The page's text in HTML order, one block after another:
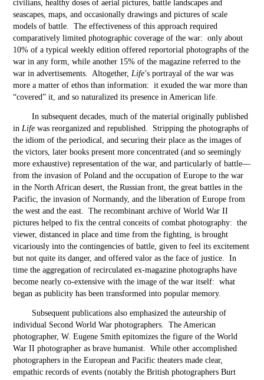
civilians, healthy doses of aerial pictures, battle landscapes and
seascapes, maps, and occasionally drawings and pictures of scale
models of battle. The effectiveness of this approach required
comparatively limited photographic coverage of the war: only about
10% of a typical weekly edition offered reportorial photographs of the
war in any form, while another 15% of the magazine referred to the
war in advertisements. Altogether,Life’s portrayal of the war was
more a matter of ethos than information: it exuded the war more than
“covered” it, and so naturalized its presence in American life.
In subsequent decades, much of the material originally published
inLife was reorganized and republished. Stripping the photographs of
the idiom of the periodical, and securing their place as the images of
the victors, later books present more concentrated (and so seemingly
more exhaustive) representation of the war, and particularly of battle—
from the invasion of Poland and the occupation of Europe to the war
in the North African desert, the Russian front, the great battles in the
Pacific, the invasion of Normandy, and the liberation of Europe from
the west and the east. The recombinant archive of World War II
pictures helped to fix the central conceits of combat photography: the
viewer, distanced in place and time from the fighting, is brought
vicariously into the contingencies of battle, given to feel its excitement
but not quite its danger, and offered valor as the face of justice. In
time the aggregation of recirculated ex-magazine photographs have
become nearly co-extensive with the image of the war itself: what
began as publicity has been transformed into popular memory.
Subsequent publications also emphasized the auteurship of
individual Second World War photographers. The American
photographer, W. Eugene Smith epitomizes the figure of the World
War II photographer as brave humanist. While other accomplished
photographers in the European and Pacific theaters made clear,
empathic records of events (notably the British photographers Burt